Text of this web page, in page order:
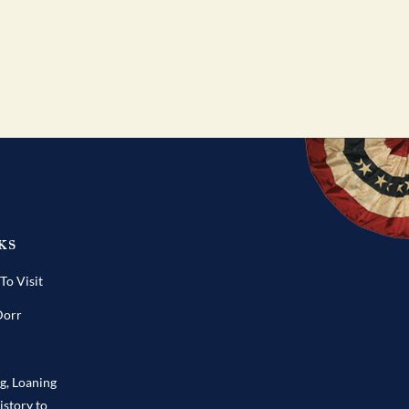
Visit
Loaning
to